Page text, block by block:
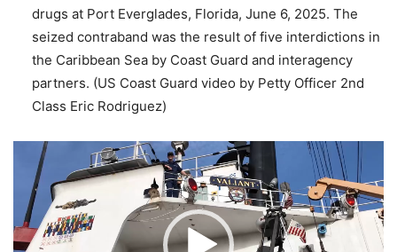
drugs at Port Everglades, Florida, June 6, 2025. The
seized contraband was the result of five interdictions in
the Caribbean Sea by Coast Guard and interagency
partners. (US Coast Guard video by Petty Officer 2nd
Class Eric Rodriguez)
Video
Player